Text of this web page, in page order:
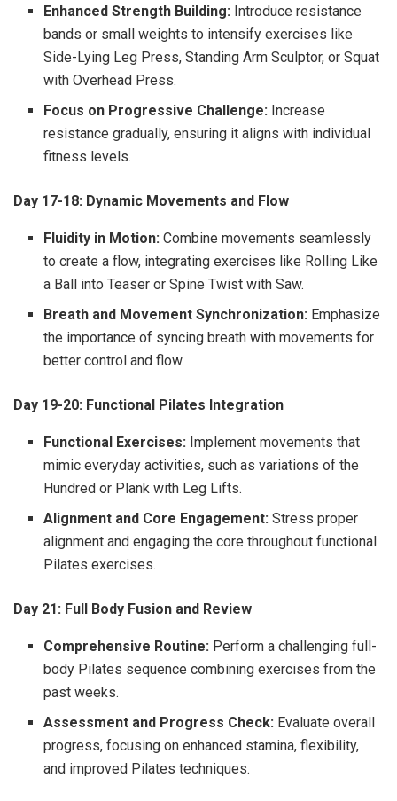
Enhanced Strength Building: Introduce resistance
bands or small weights to intensify exercises like
Side-Lying Leg Press, Standing Arm Sculptor, or Squat
with Overhead Press.
Focus on Progressive Challenge: Increase
resistance gradually, ensuring it aligns with individual
fitness levels.
Day 17-18: Dynamic Movements and Flow
Fluidity in Motion: Combine movements seamlessly
to create a flow, integrating exercises like Rolling Like
a Ball into Teaser or Spine Twist with Saw.
Breath and Movement Synchronization: Emphasize
the importance of syncing breath with movements for
better control and flow.
Day 19-20: Functional Pilates Integration
Functional Exercises: Implement movements that
mimic everyday activities, such as variations of the
Hundred or Plank with Leg Lifts.
Alignment and Core Engagement: Stress proper
alignment and engaging the core throughout functional
Pilates exercises.
Day 21: Full Body Fusion and Review
Comprehensive Routine: Perform a challenging full-
body Pilates sequence combining exercises from the
past weeks.
Assessment and Progress Check: Evaluate overall
progress, focusing on enhanced stamina, flexibility,
and improved Pilates techniques.